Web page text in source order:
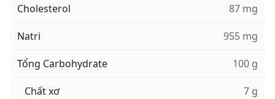
Cholesterol 87 mg
Natri 955 mg
Tổng Carbohydrate 100 g
Chất xơ 7 g